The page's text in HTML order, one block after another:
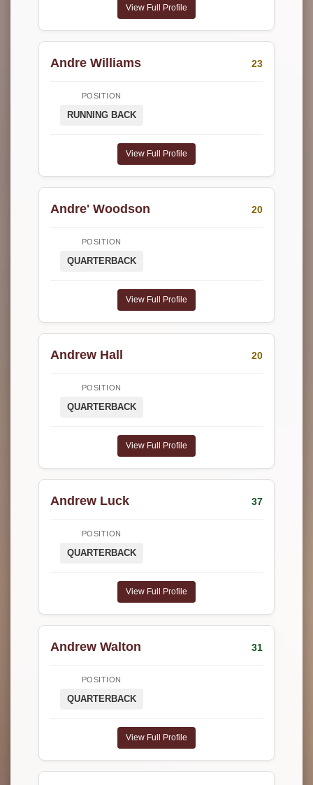
View Full Profile
Andre Williams 23
POSITION
RUNNING BACK
View Full Profile
Andre' Woodson 20
POSITION
QUARTERBACK
View Full Profile
Andrew Hall 20
POSITION
QUARTERBACK
View Full Profile
Andrew Luck 37
POSITION
QUARTERBACK
View Full Profile
Andrew Walton 31
POSITION
QUARTERBACK
View Full Profile